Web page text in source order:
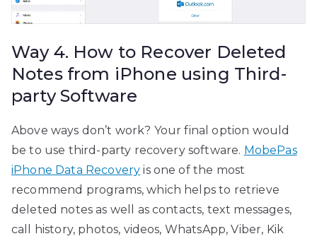
Way 4. How to Recover Deleted
Notes from iPhone using Third-
party Software
Above ways don’t work? Your final option would
be to use third-party recovery software. MobePas
iPhone Data Recovery is one of the most
recommend programs, which helps to retrieve
deleted notes as well as contacts, text messages,
call history, photos, videos, WhatsApp, Viber, Kik